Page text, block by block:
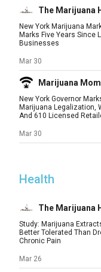
The Marijuana
New York Marijuana
Marks Five Years Since
Businesses
Mar 30
Marijuana
New York Governor
Marijuana Legalization,
And 610 Licensed
Mar 30
Health
The Marijuana
Study: Marijuana
Better Tolerated Than
Chronic Pain
Mar 26